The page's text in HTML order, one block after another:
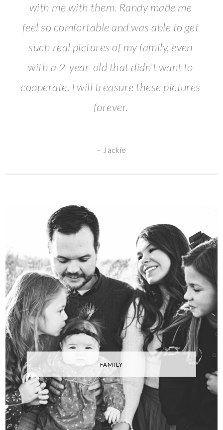
with me with them. Randy made me
feel so comfortable and was able to get
such real pictures of my family, even
with a 2-year-old that didn’t want to
cooperate. I will treasure these pictures
forever.
– Jackie
FAMILY